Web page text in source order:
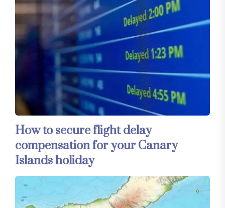
How to secure flight delay
compensation for your Canary
Islands holiday